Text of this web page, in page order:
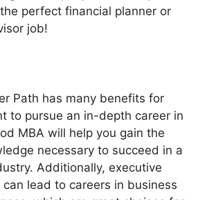
perfect financial planner or
job!
Path has many benefits for
to pursue an in-depth career in
MBA will help you gain the
necessary to succeed in a
Additionally, executive
can lead to careers in business